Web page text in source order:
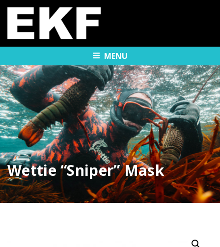
MENU
Wettie “Sniper” Mask